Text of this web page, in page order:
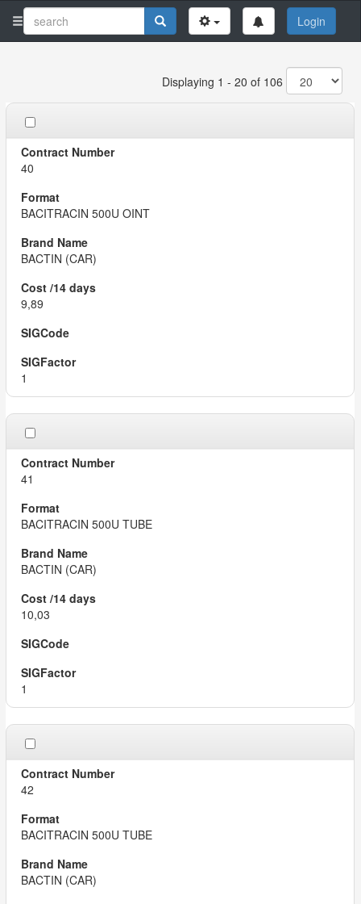
Login
Displaying 1 - 20 of 106
40
BACITRACIN 500U OINT
BACTIN (CAR)
9,89
1
41
BACITRACIN 500U TUBE
BACTIN (CAR)
10,03
1
42
BACITRACIN 500U TUBE
BACTIN (CAR)